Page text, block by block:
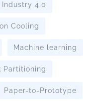
Industry 4.0
Cooling
Machine learning
Partitioning
Paper-to-Prototype